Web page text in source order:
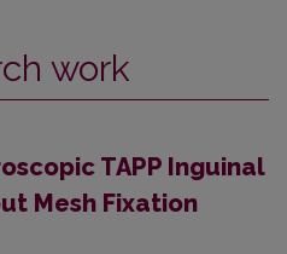
work
TAPP Inguinal
Mesh Fixation